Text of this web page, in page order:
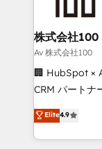
end solutions
inbound and
creativity. Our
Portuguese,
that drive measurable
Platform
Year LATAM
株式会社100
Av 株式会社100
🏢 HubSpot ×
CRM パートナー」 経営課題と現場業務をつ
ティブ・エー
力で顧客フロント業
をする会社か
Elite4.9